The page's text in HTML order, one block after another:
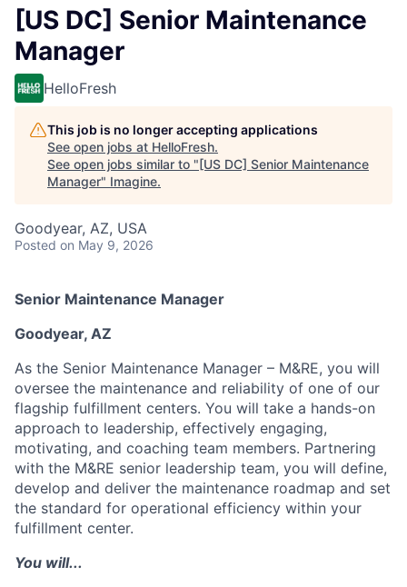
[US DC] Senior Maintenance
Manager
HelloFresh
This job is no longer accepting applications
See open jobs at HelloFresh.
See open jobs similar to "[US DC] Senior Maintenance
Manager" Imagine.
Goodyear, AZ, USA
Posted on May 9, 2026
Senior Maintenance Manager
Goodyear, AZ
As the Senior Maintenance Manager – M&RE, you will
oversee the maintenance and reliability of one of our
flagship fulfillment centers. You will take a hands-on
approach to leadership, effectively engaging,
motivating, and coaching team members. Partnering
with the M&RE senior leadership team, you will define,
develop and deliver the maintenance roadmap and set
the standard for operational efficiency within your
fulfillment center.
You will...